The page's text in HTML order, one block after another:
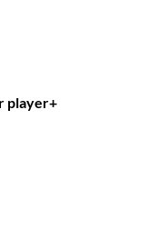
player+